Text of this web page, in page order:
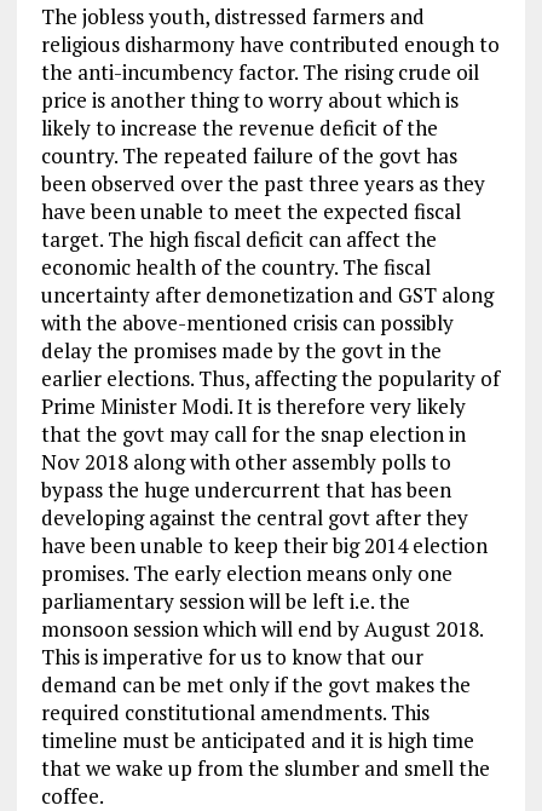
The jobless youth, distressed farmers and
religious disharmony have contributed enough to
the anti-incumbency factor. The rising crude oil
price is another thing to worry about which is
likely to increase the revenue deficit of the
country. The repeated failure of the govt has
been observed over the past three years as they
have been unable to meet the expected fiscal
target. The high fiscal deficit can affect the
economic health of the country. The fiscal
uncertainty after demonetization and GST along
with the above-mentioned crisis can possibly
delay the promises made by the govt in the
earlier elections. Thus, affecting the popularity of
Prime Minister Modi. It is therefore very likely
that the govt may call for the snap election in
Nov 2018 along with other assembly polls to
bypass the huge undercurrent that has been
developing against the central govt after they
have been unable to keep their big 2014 election
promises. The early election means only one
parliamentary session will be left i.e. the
monsoon session which will end by August 2018.
This is imperative for us to know that our
demand can be met only if the govt makes the
required constitutional amendments. This
timeline must be anticipated and it is high time
that we wake up from the slumber and smell the
coffee.